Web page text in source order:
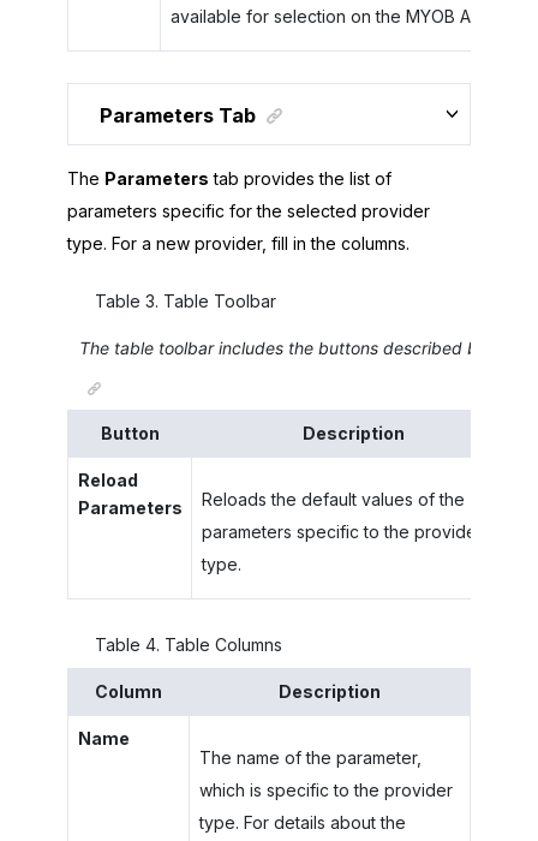
available for selection on the MYOB
Parameters Tab
The Parameters tab provides the list of
parameters specific for the selected provider
type. For a new provider, fill in the columns.
Table 3. Table Toolbar
The table toolbar includes the buttons described below.
Button Description
Reload
Parameters
Reloads the default values of the
parameters specific to the provider
type.
Table 4. Table Columns
Column Description
Name
The name of the parameter,
which is specific to the provider
type. For details about the